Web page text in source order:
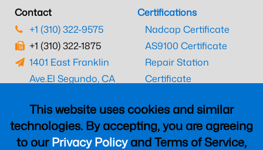
This website uses cookies and similar
technologies. By accepting, you are agreeing
to ourPrivacy Policyand Terms of Service,
Contact
+1 (310) 322-9575
+1 (310) 322-1875
1401 East Franklin
Ave.El Segundo, CA
Certifications
Nadcap Certificate
AS9100 Certificate
Repair Station
Certificate
CAAC Certificate
UK CAA Certificate
MARPA Certificate